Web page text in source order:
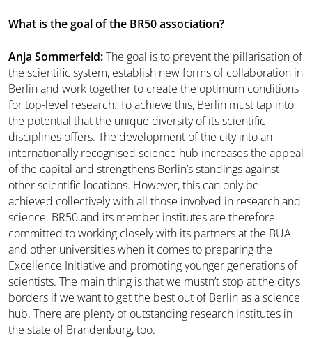
What is the goal of the BR50 association?
Anja Sommerfeld:The goal is to prevent the pillarisation of
the scientific system, establish new forms of collaboration in
Berlin and work together to create the optimum conditions
for top-level research. To achieve this, Berlin must tap into
the potential that the unique diversity of its scientific
disciplines offers. The development of the city into an
internationally recognised science hub increases the appeal
of the capital and strengthens Berlin’s standings against
other scientific locations. However, this can only be
achieved collectively with all those involved in research and
science. BR50 and its member institutes are therefore
committed to working closely with its partners at the BUA
and other universities when it comes to preparing the
Excellence Initiative and promoting younger generations of
scientists. The main thing is that we mustn’t stop at the city’s
borders if we want to get the best out of Berlin as a science
hub. There are plenty of outstanding research institutes in
the state of Brandenburg, too.